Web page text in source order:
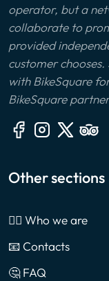
operator, but a
collaborate to
provided
customer
with BikeSquare
BikeSquare
Other sections
🙎‍♂️ Who we are
📧 Contacts
🤔 FAQ